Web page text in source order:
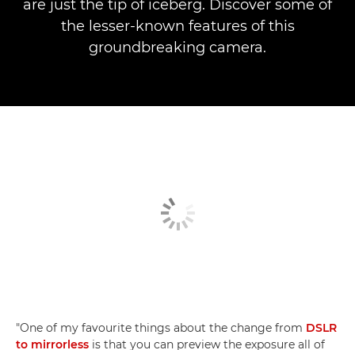
are just the tip of iceberg. Discover some of
the lesser-known features of this
groundbreaking camera.
"One of my favourite things about the change from DSLR
to mirrorless is that you can preview the exposure all of